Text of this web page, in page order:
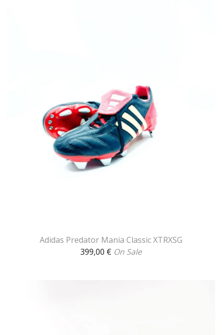
Adidas Predator Mania Classic XTRXSG
399,00 € On Sale